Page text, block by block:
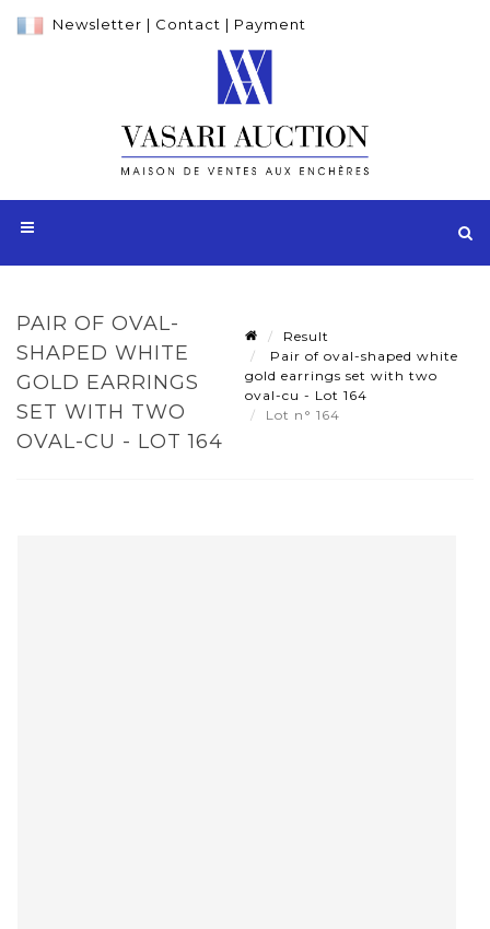
Newsletter | Contact | Payment
PAIR OF OVAL-
SHAPED WHITE
GOLD EARRINGS
SET WITH TWO
OVAL-CU - LOT 164
Result
Pair of oval-shaped white
gold earrings set with two
oval-cu - Lot 164
Lot n° 164